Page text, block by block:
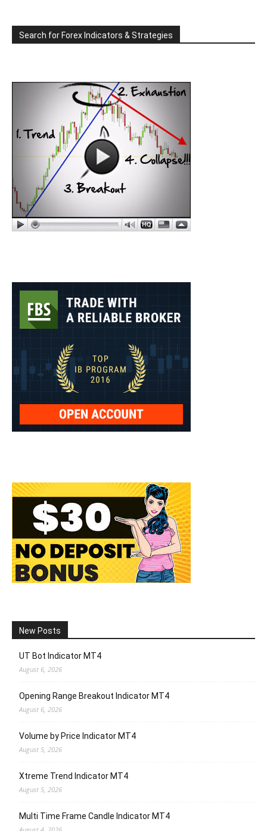
Search for Forex Indicators & Strategies
New Posts
UT Bot Indicator MT4
August 6, 2026
Opening Range Breakout Indicator MT4
August 6, 2026
Volume by Price Indicator MT4
August 5, 2026
Xtreme Trend Indicator MT4
August 5, 2026
Multi Time Frame Candle Indicator MT4